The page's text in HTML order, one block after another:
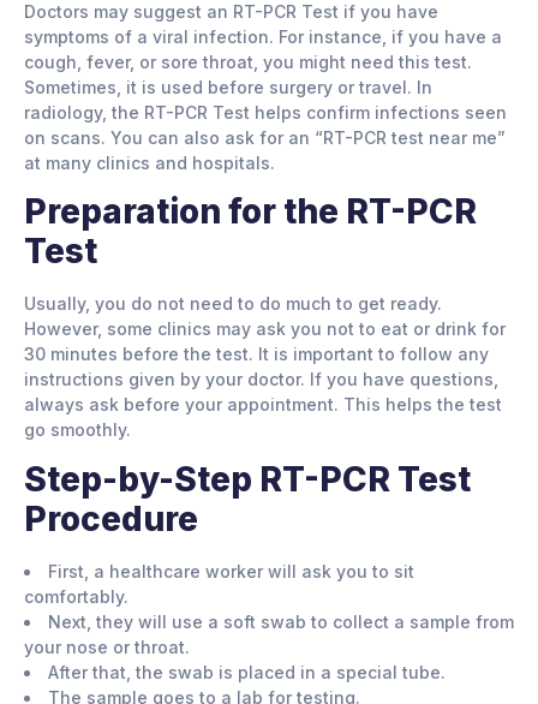
Doctors may suggest an RT-PCR Test if you have
symptoms of a viral infection. For instance, if you have a
cough, fever, or sore throat, you might need this test.
Sometimes, it is used before surgery or travel. In
radiology, the RT-PCR Test helps confirm infections seen
on scans. You can also ask for an “RT-PCR test near me”
at many clinics and hospitals.
Preparation for the RT-PCR
Test
Usually, you do not need to do much to get ready.
However, some clinics may ask you not to eat or drink for
30 minutes before the test. It is important to follow any
instructions given by your doctor. If you have questions,
always ask before your appointment. This helps the test
go smoothly.
Step-by-Step RT-PCR Test
Procedure
First, a healthcare worker will ask you to sit
comfortably.
Next, they will use a soft swab to collect a sample from
your nose or throat.
After that, the swab is placed in a special tube.
The sample goes to a lab for testing.